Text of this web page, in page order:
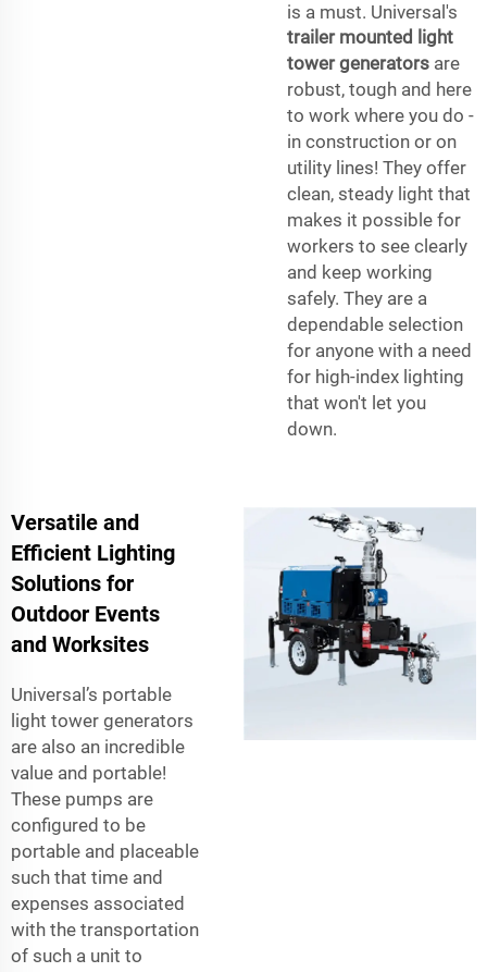
is a must. Universal's
trailer mounted light
tower generators are
robust, tough and here
to work where you do -
in construction or on
utility lines! They offer
clean, steady light that
makes it possible for
workers to see clearly
and keep working
safely. They are a
dependable selection
for anyone with a need
for high-index lighting
that won't let you
down.
Versatile and
Efficient Lighting
Solutions for
Outdoor Events
and Worksites
Universal’s portable
light tower generators
are also an incredible
value and portable!
These pumps are
configured to be
portable and placeable
such that time and
expenses associated
with the transportation
of such a unit to